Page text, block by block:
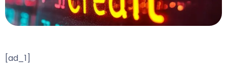
[ad_1]